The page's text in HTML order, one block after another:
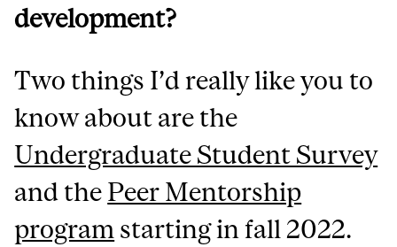
development?
Two things I’d really like you to
know about are the
Undergraduate Student Survey
and the Peer Mentorship
program starting in fall 2022.